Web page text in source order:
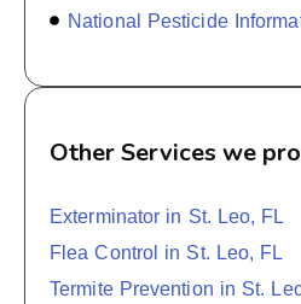
National Pesticide
Other Services we
Exterminator in St. Leo, FL
Flea Control in St. Leo, FL
Termite Prevention in St.